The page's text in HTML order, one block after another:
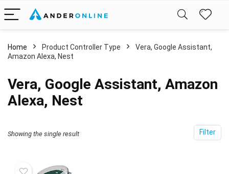
Home Product Controller Type
‎Vera, Google Assistant,
Amazon Alexa, Nest
‎Vera, Google Assistant, Amazon
Alexa, Nest
Filter
Showing the single result